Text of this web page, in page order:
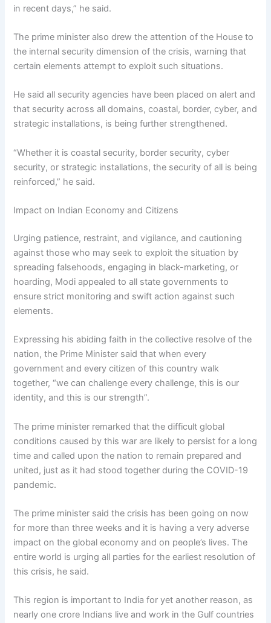
in recent days,” he said.
The prime minister also drew the attention of the House to
the internal security dimension of the crisis, warning that
certain elements attempt to exploit such situations.
He said all security agencies have been placed on alert and
that security across all domains, coastal, border, cyber, and
strategic installations, is being further strengthened.
“Whether it is coastal security, border security, cyber
security, or strategic installations, the security of all is being
reinforced,” he said.
Impact on Indian Economy and Citizens
Urging patience, restraint, and vigilance, and cautioning
against those who may seek to exploit the situation by
spreading falsehoods, engaging in black-marketing, or
hoarding, Modi appealed to all state governments to
ensure strict monitoring and swift action against such
elements.
Expressing his abiding faith in the collective resolve of the
nation, the Prime Minister said that when every
government and every citizen of this country walk
together, “we can challenge every challenge, this is our
identity, and this is our strength”.
The prime minister remarked that the difficult global
conditions caused by this war are likely to persist for a long
time and called upon the nation to remain prepared and
united, just as it had stood together during the COVID-19
pandemic.
The prime minister said the crisis has been going on now
for more than three weeks and it is having a very adverse
impact on the global economy and on people’s lives. The
entire world is urging all parties for the earliest resolution of
this crisis, he said.
This region is important to India for yet another reason, as
nearly one crore Indians live and work in the Gulf countries